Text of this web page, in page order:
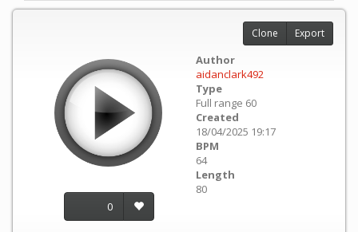
0
Author
aidanclark492
Type
Full range 60
Created
18/04/2025 19:17
BPM
64
Length
80
Clone Export